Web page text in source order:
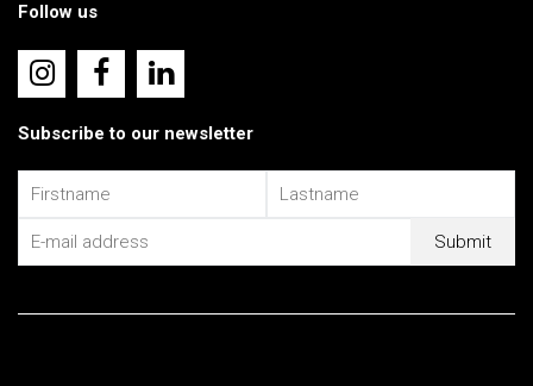
Follow us
Subscribe to our newsletter